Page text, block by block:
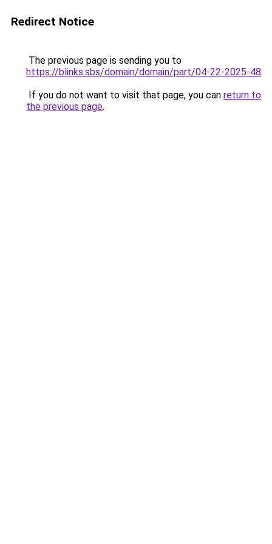
Redirect Notice
The previous page is sending you to
https://blinks.sbs/domain/domain/part/04-22-2025-48.
If you do not want to visit that page, you can return to
the previous page.